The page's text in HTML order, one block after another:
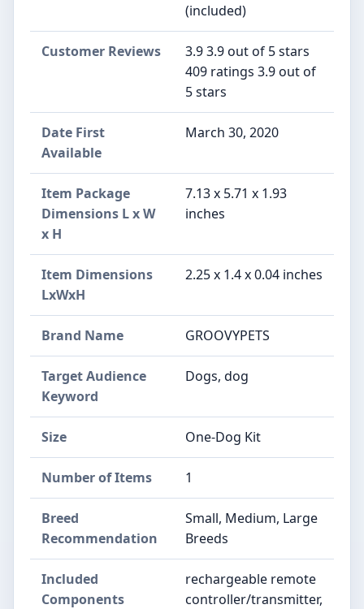
(included)
Customer Reviews
3.9 3.9 out of 5 stars
409 ratings 3.9 out of
5 stars
Date First
Available
March 30, 2020
Item Package
Dimensions L x W
x H
7.13 x 5.71 x 1.93
inches
Item Dimensions
LxWxH
2.25 x 1.4 x 0.04 inches
Brand Name GROOVYPETS
Target Audience
Keyword
Dogs, dog
Size One-Dog Kit
Number of Items 1
Breed
Recommendation
Small, Medium, Large
Breeds
Included
Components
rechargeable remote
controller/transmitter,